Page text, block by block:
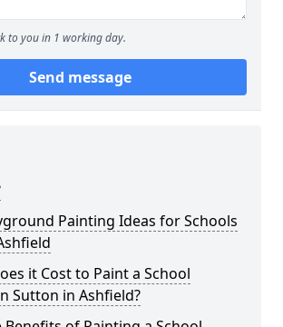
to you in 1 working day.
Send message
Painting Ideas for Schools
it Cost to Paint a School
Sutton in Ashfield?